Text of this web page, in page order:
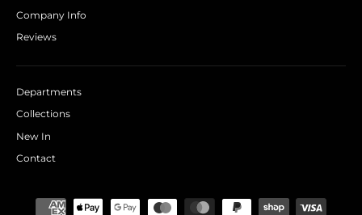
Company Info
Reviews
Departments
Collections
New In
Contact